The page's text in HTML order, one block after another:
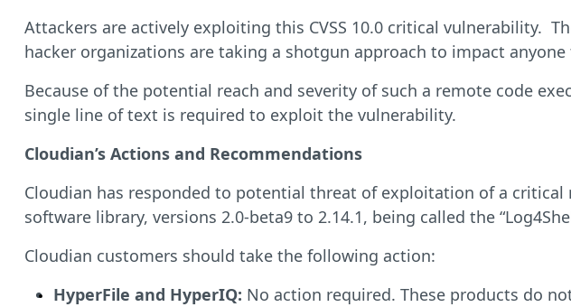
Attackers are actively exploiting this CVSS 10.0 critical vulnerability.
hacker organizations are taking a shotgun approach to impact anyone
Because of the potential reach and severity of such a remote code
single line of text is required to exploit the vulnerability.
Cloudian’s Actions and Recommendations
Cloudian has responded to potential threat of exploitation of a critical
software library, versions 2.0-beta9 to 2.14.1, being called the
Cloudian customers should take the following action:
HyperFile and HyperIQ: No action required. These products do